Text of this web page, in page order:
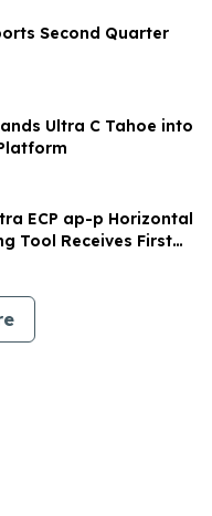
Second Quarter
Ultra C Tahoe into
ECP ap-p Horizontal
Tool Receives First
Evaluation Order